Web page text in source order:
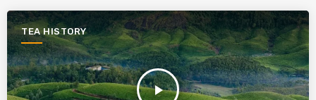
TEA HISTORY
play_arrow